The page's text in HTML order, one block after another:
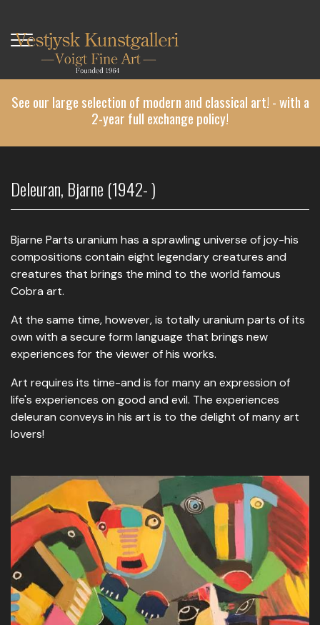
main
content
See our large selection of modern and classical art! - with a
2-year full exchange policy!
Deleuran, Bjarne (1942- )
Bjarne Parts uranium has a sprawling universe of joy-his
compositions contain eight legendary creatures and
creatures that brings the mind to the world famous
Cobra art.
At the same time, however, is totally uranium parts of its
own with a secure form language that brings new
experiences for the viewer of his works.
Art requires its time-and is for many an expression of
life's experiences on good and evil. The experiences
deleuran conveys in his art is to the delight of many art
lovers!